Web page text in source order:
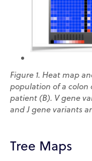
Figure 1. Heat map
population of a
patient (B). V gene
and J gene variants
Tree Maps